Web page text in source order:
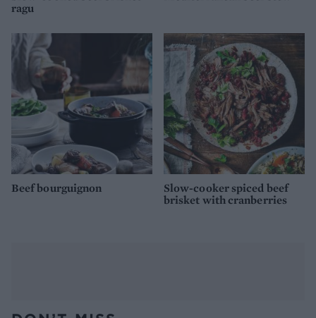
ragu
Beef bourguignon
Slow-cooker spiced beef
brisket with cranberries